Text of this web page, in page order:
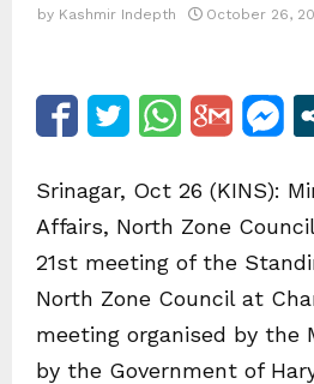
by Kashmir Indepth October 26,
Srinagar, Oct 26 (KINS):
Affairs, North Zone
21st meeting of the
North Zone Council at
meeting organised by the
by the Government of